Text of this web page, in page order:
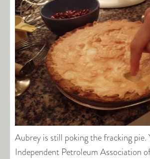
Aubrey is still poking the fracking pie.
Independent Petroleum Association